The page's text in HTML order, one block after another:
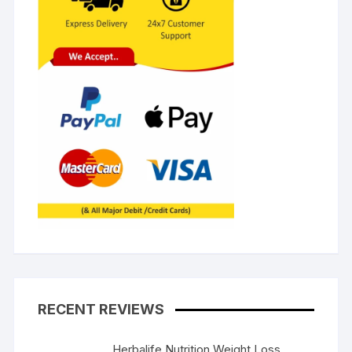
RECENT REVIEWS